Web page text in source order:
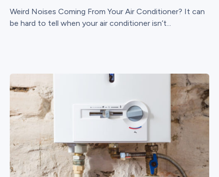
Weird Noises Coming From Your Air Conditioner? It can
be hard to tell when your air conditioner isn’t...